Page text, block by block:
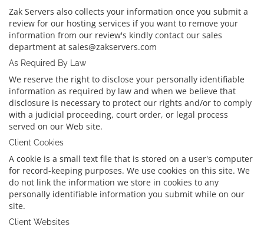
Zak Servers also collects your information once you submit a
review for our hosting services if you want to remove your
information from our review's kindly contact our sales
department at sales@zakservers.com
As Required By Law
We reserve the right to disclose your personally identifiable
information as required by law and when we believe that
disclosure is necessary to protect our rights and/or to comply
with a judicial proceeding, court order, or legal process
served on our Web site.
Client Cookies
A cookie is a small text file that is stored on a user's computer
for record-keeping purposes. We use cookies on this site. We
do not link the information we store in cookies to any
personally identifiable information you submit while on our
site.
Client Websites